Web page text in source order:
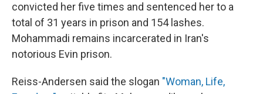
convicted her five times and sentenced her to a
total of 31 years in prison and 154 lashes.
Mohammadi remains incarcerated in Iran's
notorious Evin prison.
Reiss-Andersen said the slogan "Woman, Life,